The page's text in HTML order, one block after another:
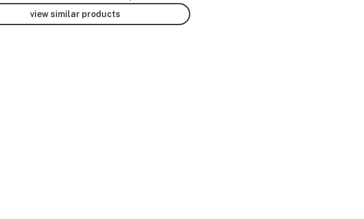
view similar products